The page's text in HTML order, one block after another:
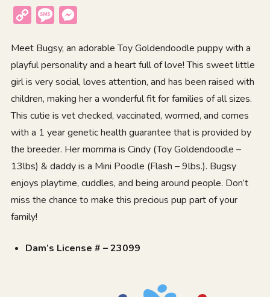
Copy
Message
Meet Bugsy, an adorable Toy Goldendoodle puppy with a
playful personality and a heart full of love! This sweet little
girl is very social, loves attention, and has been raised with
children, making her a wonderful fit for families of all sizes.
This cutie is vet checked, vaccinated, wormed, and comes
with a 1 year genetic health guarantee that is provided by
the breeder. Her momma is Cindy (Toy Goldendoodle –
13lbs) & daddy is a Mini Poodle (Flash – 9lbs.). Bugsy
enjoys playtime, cuddles, and being around people. Don’t
miss the chance to make this precious pup part of your
family!
Dam’s License # – 23099